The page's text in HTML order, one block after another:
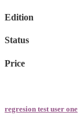
Edition
Status
Price
regresion test user one